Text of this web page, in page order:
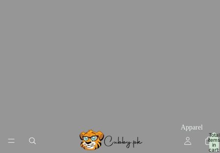
Apparel
Total
items
in
cart: